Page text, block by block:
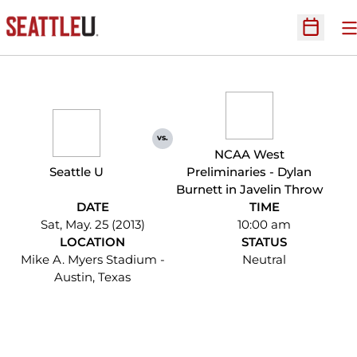
Open
Seattle U
vs.
NCAA West
Preliminaries - Dylan
Burnett in Javelin Throw
DATE
Sat, May. 25 (2013)
TIME
10:00 am
LOCATION
Mike A. Myers Stadium -
Austin, Texas
STATUS
Neutral